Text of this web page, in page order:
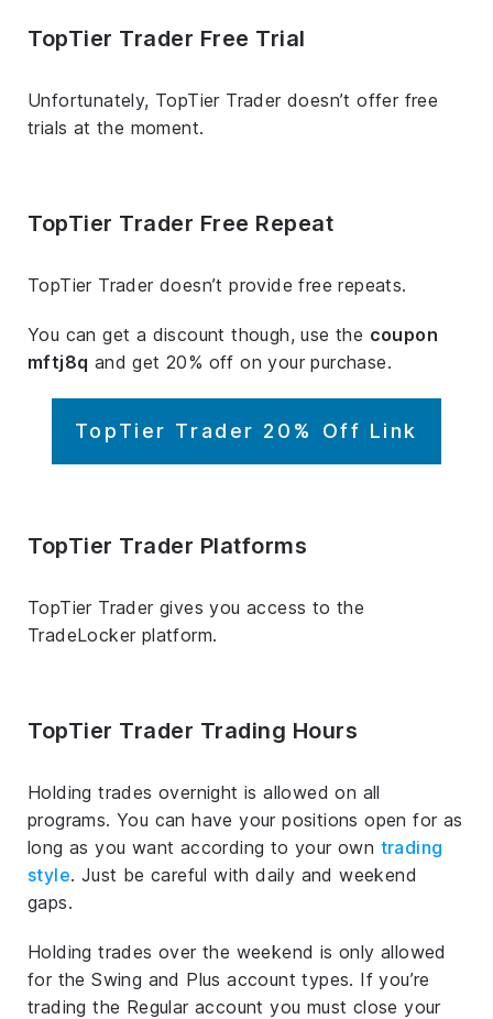
TopTier Trader Free Trial
Unfortunately, TopTier Trader doesn’t offer free
trials at the moment.
TopTier Trader Free Repeat
TopTier Trader doesn’t provide free repeats.
You can get a discount though, use the coupon
mftj8q and get 20% off on your purchase.
TopTier Trader 20% Off Link
TopTier Trader Platforms
TopTier Trader gives you access to the
TradeLocker platform.
TopTier Trader Trading Hours
Holding trades overnight is allowed on all
programs. You can have your positions open for as
long as you want according to your own trading
style. Just be careful with daily and weekend
gaps.
Holding trades over the weekend is only allowed
for the Swing and Plus account types. If you’re
trading the Regular account you must close your